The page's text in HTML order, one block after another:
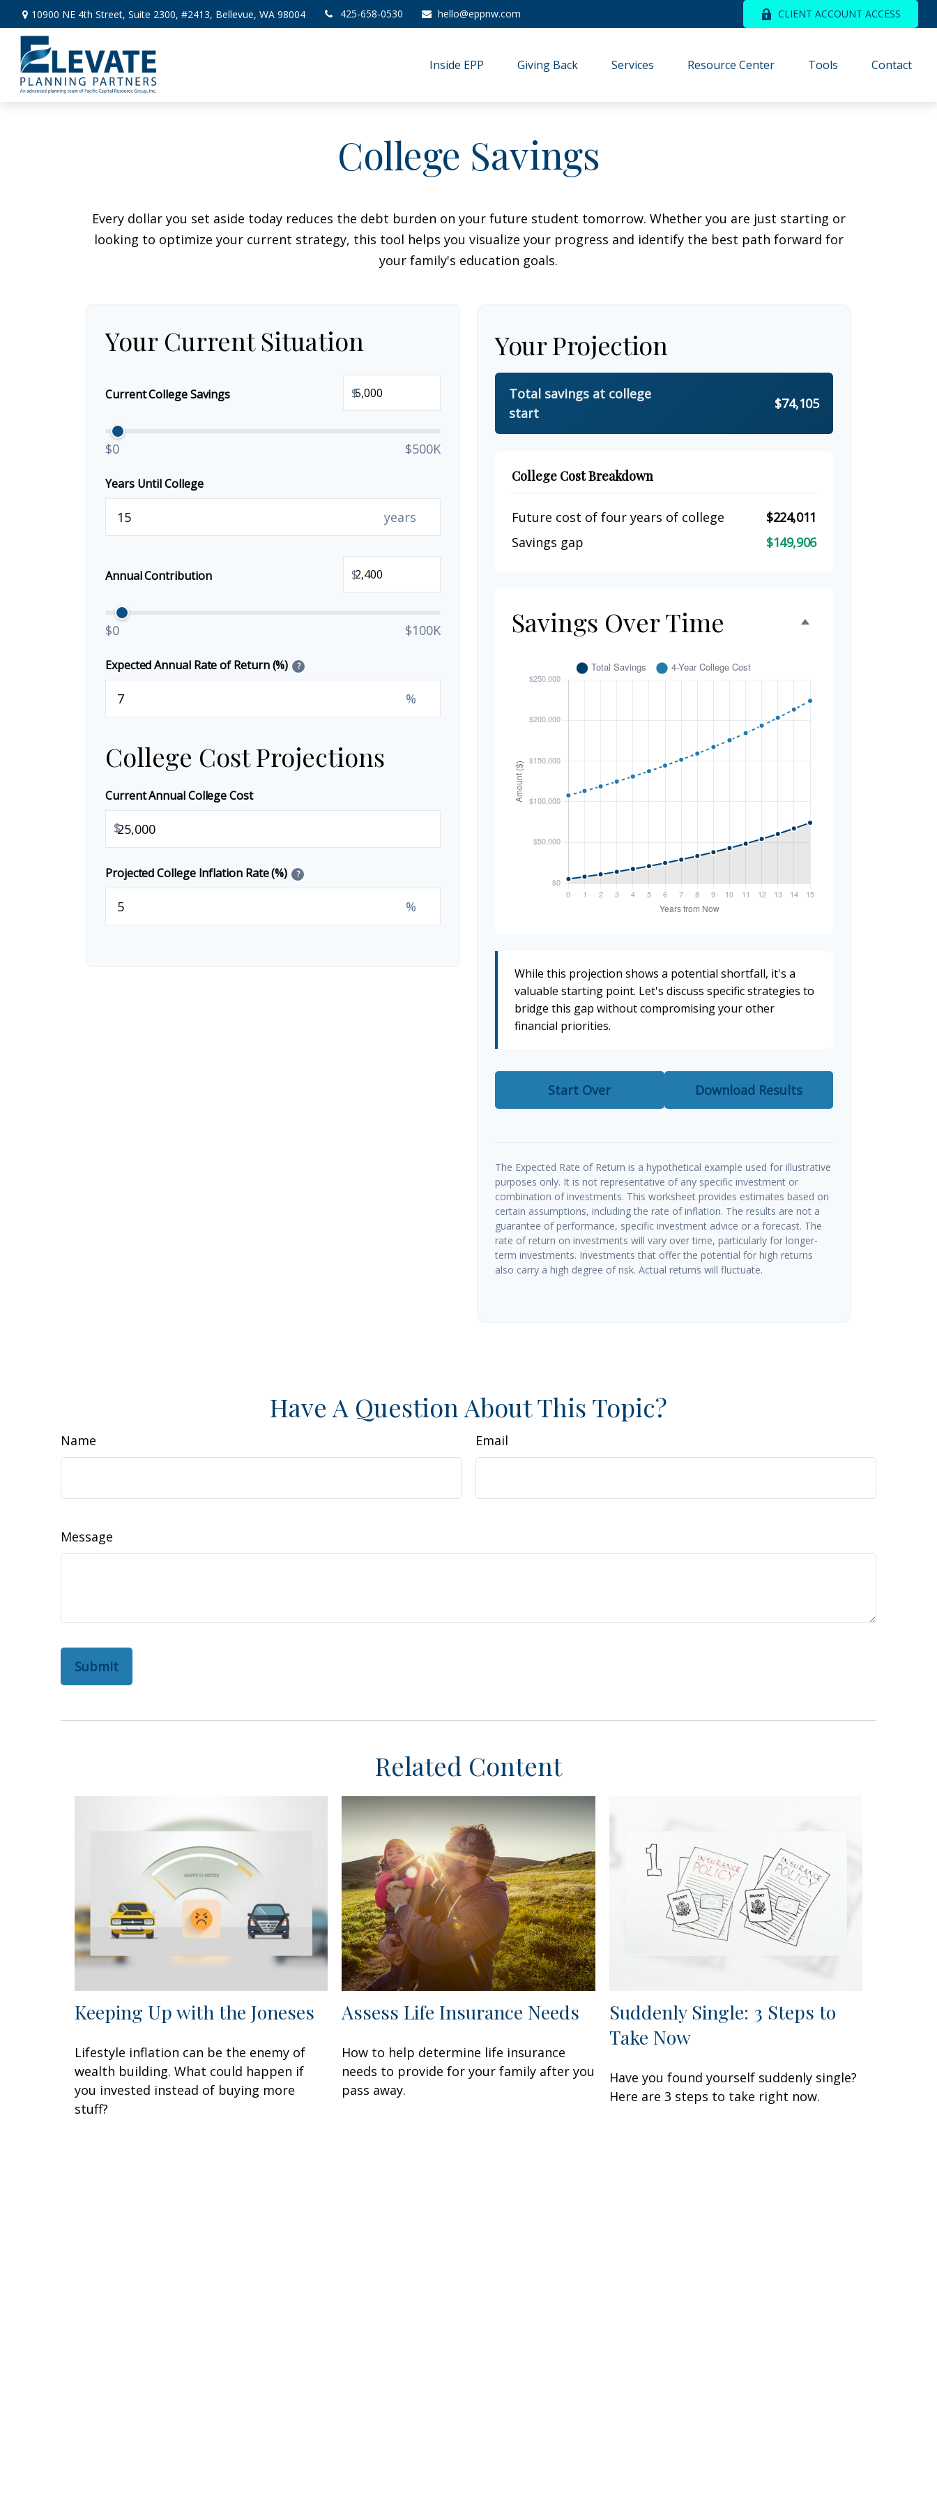
10900 NE 4th Street, Suite 2300, #2413, Bellevue, WA 98004 425-658-0530 hello@eppnw.com CLIENT ACCOUNT ACCESS
Inside EPP Giving Back Services Resource Center Tools Contact
College Savings
Every dollar you set aside today reduces the debt burden on your future student tomorrow. Whether you are just starting or
looking to optimize your current strategy, this tool helps you visualize your progress and identify the best path forward for
your family's education goals.
Your Current Situation
Current College Savings $
$0 $500K
Years Until College
years
Annual Contribution $
$0 $100K
Expected Annual Rate of Return (%) ?
%
College Cost Projections
Current Annual College Cost
$
Projected College Inflation Rate (%) ?
%
Your Projection
Total savings at college
start
$74,105
College Cost Breakdown
Future cost of four years of college
$224,011
Savings gap
$149,906
Savings Over Time
While this projection shows a potential shortfall, it's a
valuable starting point. Let's discuss specific strategies to
bridge this gap without compromising your other
financial priorities.
Start Over Download Results
The Expected Rate of Return is a hypothetical example used for illustrative
purposes only. It is not representative of any specific investment or
combination of investments. This worksheet provides estimates based on
certain assumptions, including the rate of inflation. The results are not a
guarantee of performance, specific investment advice or a forecast. The
rate of return on investments will vary over time, particularly for longer-
term investments. Investments that offer the potential for high returns
also carry a high degree of risk. Actual returns will fluctuate.
Have A Question About This Topic?
Name Email
Message
Related Content
Keeping Up with the Joneses
Lifestyle inflation can be the enemy of
wealth building. What could happen if
you invested instead of buying more
stuff?
Assess Life Insurance Needs
How to help determine life insurance
needs to provide for your family after you
pass away.
Suddenly Single: 3 Steps to
Take Now
Have you found yourself suddenly single?
Here are 3 steps to take right now.